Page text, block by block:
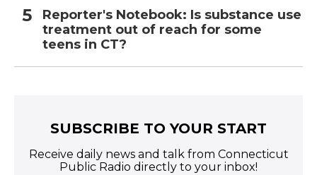
Reporter's Notebook: Is substance use
treatment out of reach for some
teens in CT?
SUBSCRIBE TO YOUR START
Receive daily news and talk from Connecticut
Public Radio directly to your inbox!